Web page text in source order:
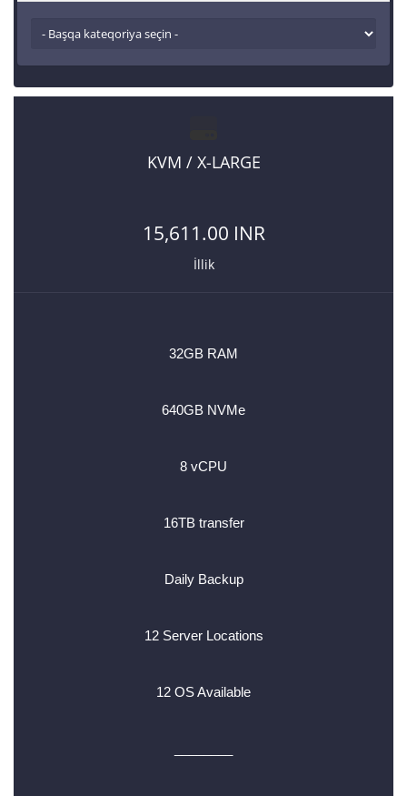
KVM / X-LARGE
15,611.00 INR
İllik
32GB RAM
640GB NVMe
8 vCPU
16TB transfer
Daily Backup
12 Server Locations
12 OS Available